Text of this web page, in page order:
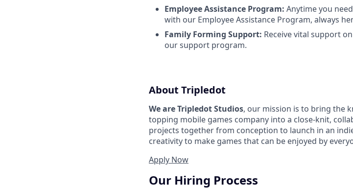
Employee Assistance Program: Anytime you
with our Employee Assistance Program, always
Family Forming Support: Receive vital support
our support program.
About Tripledot
We are Tripledot Studios, our mission is to bring the
topping mobile games company into a close-knit,
projects together from conception to launch in an
creativity to make games that can be enjoyed by
Apply Now
Our Hiring Process